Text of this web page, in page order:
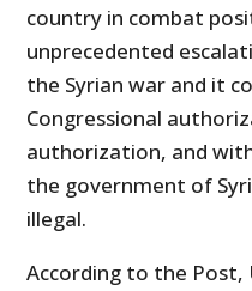
country in combat
unprecedented
the Syrian war and it
Congressional
authorization, and
the government of
illegal.
According to the Post,